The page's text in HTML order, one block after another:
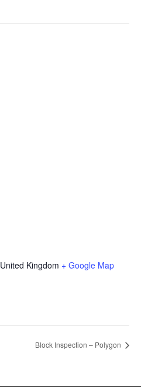
United Kingdom + Google Map
Block Inspection – Polygon